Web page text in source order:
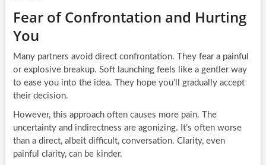
Fear of Confrontation and Hurting
You
Many partners avoid direct confrontation. They fear a painful
or explosive breakup. Soft launching feels like a gentler way
to ease you into the idea. They hope you’ll gradually accept
their decision.
However, this approach often causes more pain. The
uncertainty and indirectness are agonizing. It’s often worse
than a direct, albeit difficult, conversation. Clarity, even
painful clarity, can be kinder.